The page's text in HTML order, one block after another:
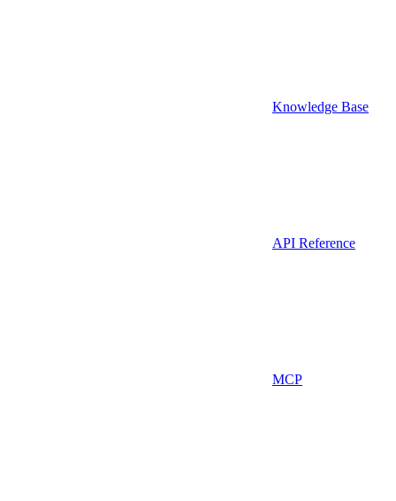
Knowledge Base
API Reference
MCP